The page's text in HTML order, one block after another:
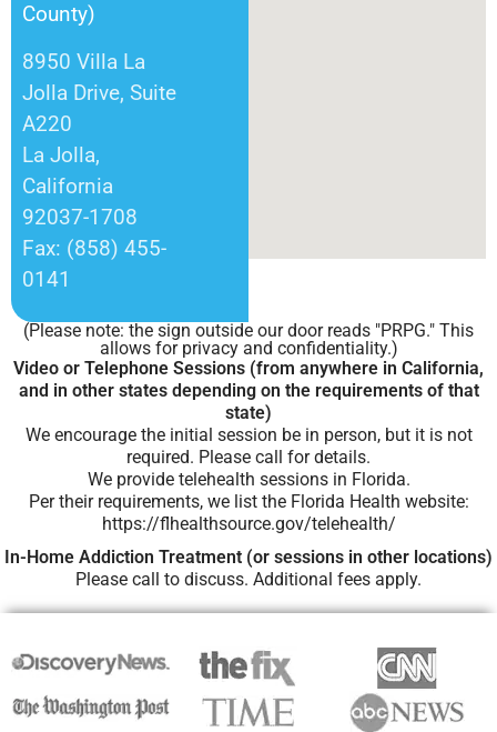
County)
8950 Villa La
Jolla Drive, Suite
A220
La Jolla,
California
92037-1708
Fax: (858) 455-
0141
(Please note: the sign outside our door reads "PRPG." This
allows for privacy and confidentiality.)
Video or Telephone Sessions (from anywhere in California,
and in other states depending on the requirements of that
state)
We encourage the initial session be in person, but it is not
required. Please call for details.
We provide telehealth sessions in Florida.
Per their requirements, we list the Florida Health website:
https://flhealthsource.gov/telehealth/
In-Home Addiction Treatment (or sessions in other locations)
Please call to discuss. Additional fees apply.